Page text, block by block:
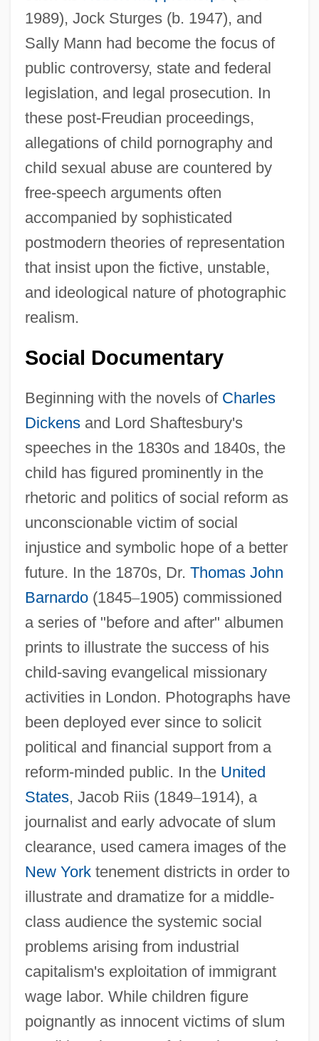
1989), Jock Sturges (b. 1947), and
Sally Mann had become the focus of
public controversy, state and federal
legislation, and legal prosecution. In
these post-Freudian proceedings,
allegations of child pornography and
child sexual abuse are countered by
free-speech arguments often
accompanied by sophisticated
postmodern theories of representation
that insist upon the fictive, unstable,
and ideological nature of photographic
realism.
Social Documentary
Beginning with the novels of Charles
Dickensand Lord Shaftesbury's
speeches in the 1830s and 1840s, the
child has figured prominently in the
rhetoric and politics of social reform as
unconscionable victim of social
injustice and symbolic hope of a better
future. In the 1870s, Dr. Thomas John
Barnardo(1845–1905) commissioned
a series of "before and after" albumen
prints to illustrate the success of his
child-saving evangelical missionary
activities in London. Photographs have
been deployed ever since to solicit
political and financial support from a
reform-minded public. In the United
States, Jacob Riis (1849–1914), a
journalist and early advocate of slum
clearance, used camera images of the
New Yorktenement districts in order to
illustrate and dramatize for a middle-
class audience the systemic social
problems arising from industrial
capitalism's exploitation of immigrant
wage labor. While children figure
poignantly as innocent victims of slum